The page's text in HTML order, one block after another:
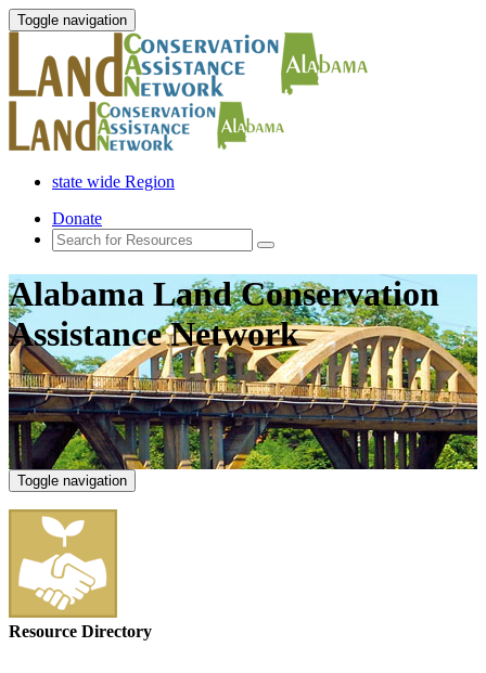
Toggle navigation
state wide Region
Donate
Alabama Land Conservation
Assistance Network
Toggle navigation
Resource Directory